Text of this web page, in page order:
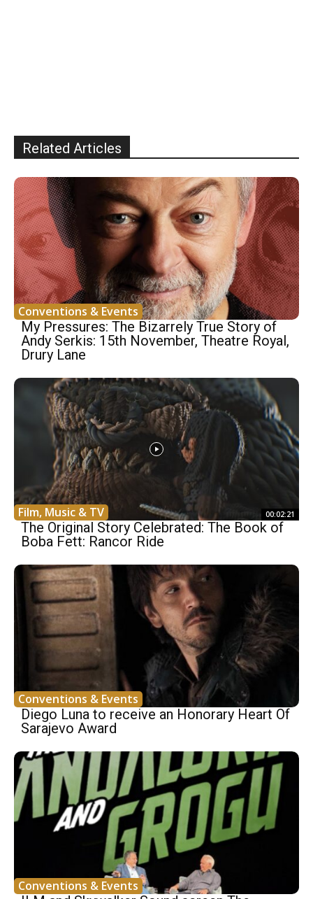
Related Articles
Conventions & Events
My Pressures: The Bizarrely True Story of
Andy Serkis: 15th November, Theatre Royal,
Drury Lane
Film, Music & TV 00:02:21
The Original Story Celebrated: The Book of
Boba Fett: Rancor Ride
Conventions & Events
Diego Luna to receive an Honorary Heart Of
Sarajevo Award
Conventions & Events